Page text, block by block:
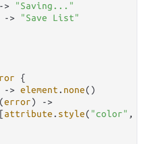
->
"Saving..."
->
"Save List"
{
-> element . none()
(error)
->
attribute . style( "color" ,